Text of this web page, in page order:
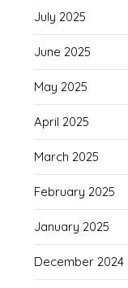
July 2025
June 2025
May 2025
April 2025
March 2025
February 2025
January 2025
December 2024